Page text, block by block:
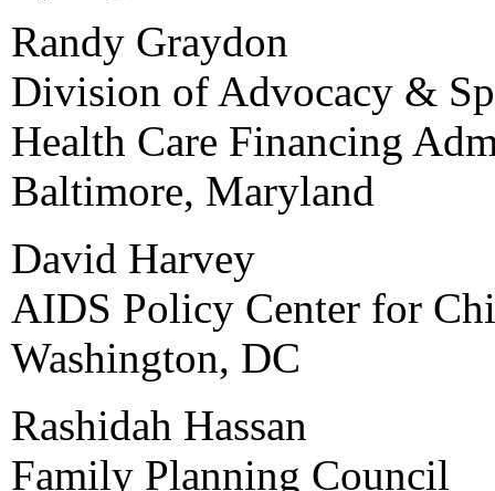
Randy Graydon
Division of Advocacy &
Health Care Financing
Baltimore, Maryland
David Harvey
AIDS Policy Center for
Washington, DC
Rashidah Hassan
Family Planning Council